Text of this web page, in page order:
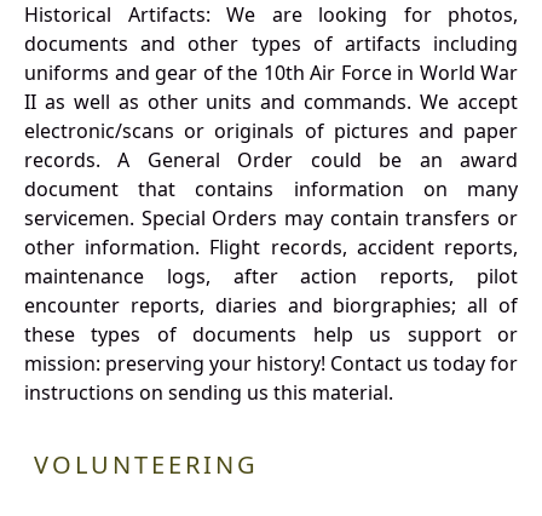
Historical Artifacts: We are looking for photos,
documents and other types of artifacts including
uniforms and gear of the 10th Air Force in World War
II as well as other units and commands. We accept
electronic/scans or originals of pictures and paper
records. A General Order could be an award
document that contains information on many
servicemen. Special Orders may contain transfers or
other information. Flight records, accident reports,
maintenance logs, after action reports, pilot
encounter reports, diaries and biorgraphies; all of
these types of documents help us support or
mission: preserving your history! Contact us today for
instructions on sending us this material.
VOLUNTEERING